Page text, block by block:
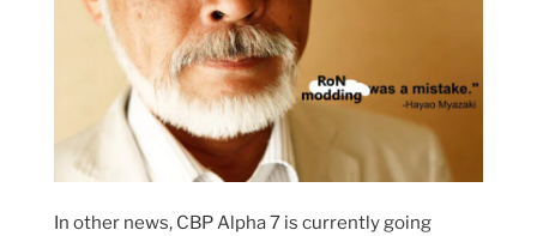
In other news, CBP Alpha 7 is currently going